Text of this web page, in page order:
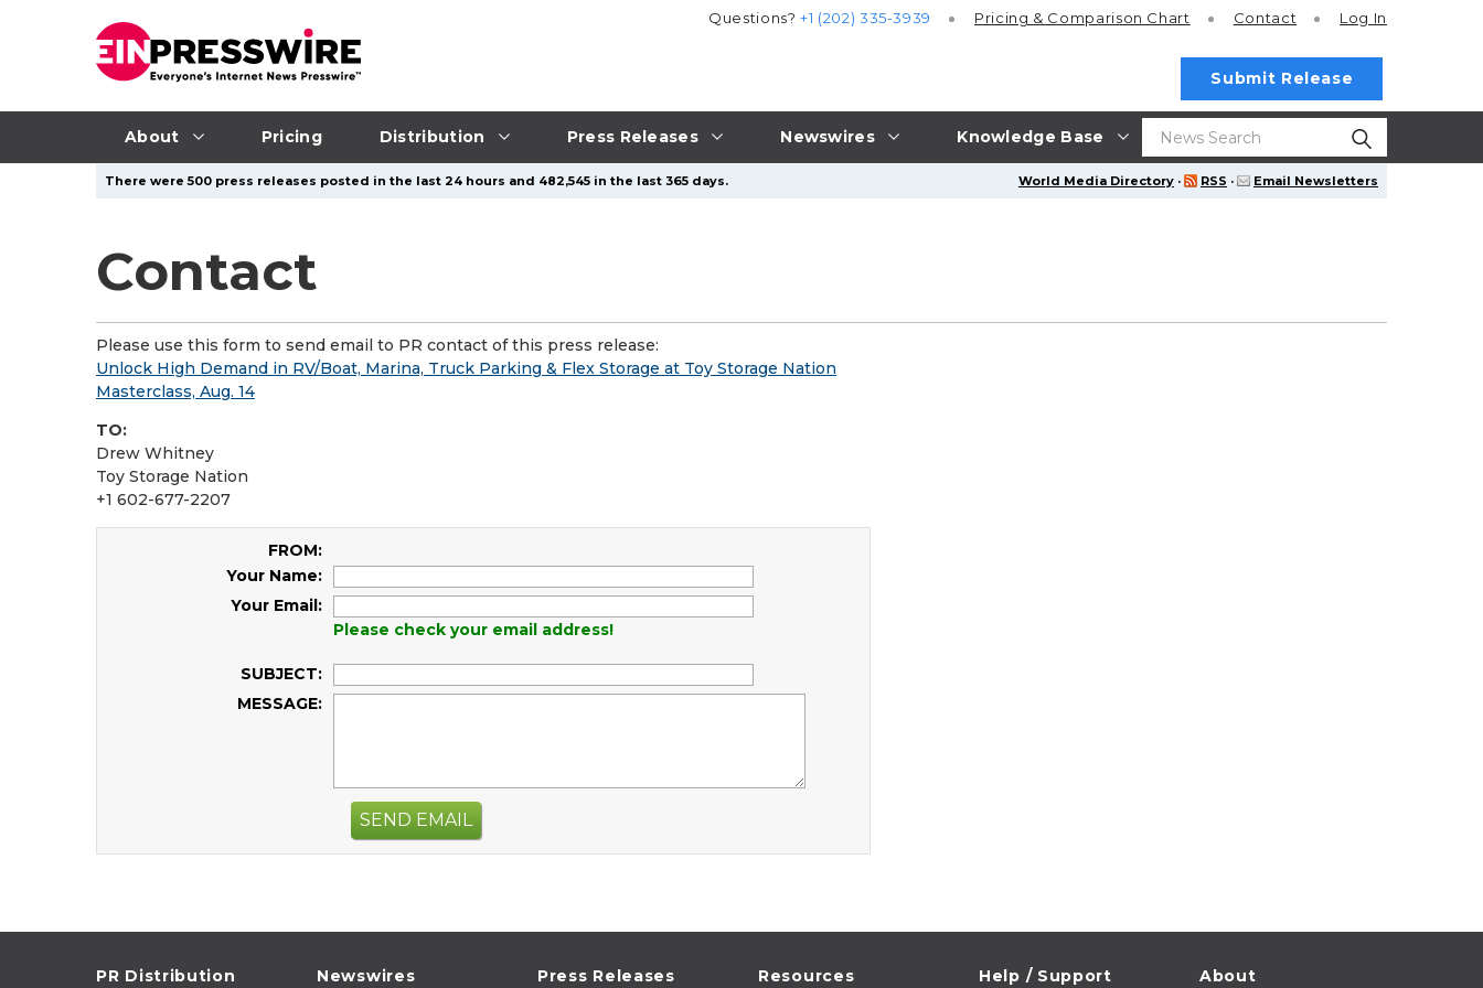
About Pricing Distribution Press Releases Newswires Knowledge Base
Questions?+1 (202) 335-3939 Pricing & Comparison Chart Contact Log In
Submit Release
World Media Directory · RSS · Email Newsletters
There were 500 press releases posted in the last 24 hours and 482,545 in the last 365 days.
Contact
Please use this form to send email to PR contact of this press release:
Unlock High Demand in RV/Boat, Marina, Truck Parking & Flex Storage at Toy Storage Nation
Masterclass, Aug. 14
TO:
Drew Whitney
Toy Storage Nation
+1 602-677-2207
FROM:
Your Name:
Your Email:
Please check your email address!
SUBJECT:
MESSAGE:
SEND EMAIL
PR Distribution Newswires Press Releases Resources Help / Support About